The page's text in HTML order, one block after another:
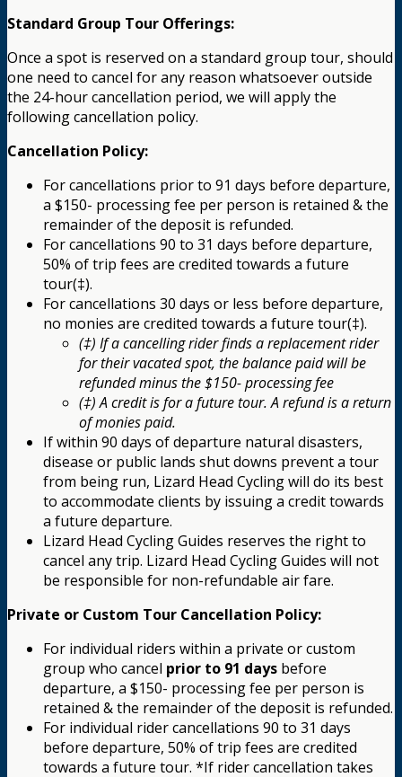
Standard Group Tour Offerings:
Once a spot is reserved on a standard group tour, should
one need to cancel for any reason whatsoever outside
the 24-hour cancellation period, we will apply the
following cancellation policy.
Cancellation Policy:
For cancellations prior to 91 days before departure,
a $150- processing fee per person is retained & the
remainder of the deposit is refunded.
For cancellations 90 to 31 days before departure,
50% of trip fees are credited towards a future
tour(‡).
For cancellations 30 days or less before departure,
no monies are credited towards a future tour(‡).
(‡) If a cancelling rider finds a replacement rider
for their vacated spot, the balance paid will be
refunded minus the $150- processing fee
(‡) A credit is for a future tour. A refund is a return
of monies paid.
If within 90 days of departure natural disasters,
disease or public lands shut downs prevent a tour
from being run, Lizard Head Cycling will do its best
to accommodate clients by issuing a credit towards
a future departure.
Lizard Head Cycling Guides reserves the right to
cancel any trip. Lizard Head Cycling Guides will not
be responsible for non-refundable air fare.
Private or Custom Tour Cancellation Policy:
For individual riders within a private or custom
group who cancel prior to 91 days before
departure, a $150- processing fee per person is
retained & the remainder of the deposit is refunded.
For individual rider cancellations 90 to 31 days
before departure, 50% of trip fees are credited
towards a future tour. *If rider cancellation takes